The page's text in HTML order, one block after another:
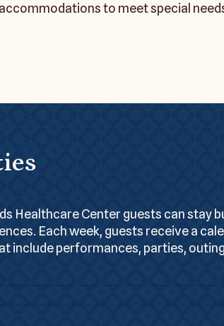
to meet special
Healthcare Center guests can stay
Each week, guests receive a
include performances, parties,